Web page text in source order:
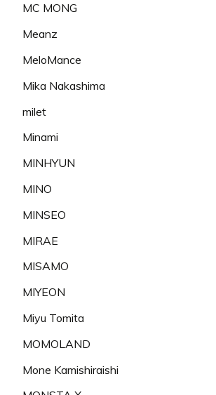
MC MONG
Meanz
MeloMance
Mika Nakashima
milet
Minami
MINHYUN
MINO
MINSEO
MIRAE
MISAMO
MIYEON
Miyu Tomita
MOMOLAND
Mone Kamishiraishi